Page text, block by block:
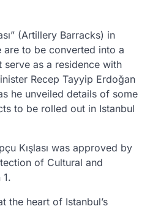
(Artillery Barracks) in
are to be converted into a
as a residence with
Recep Tayyip Erdoğan
he unveiled details of some
to be rolled out in Istanbul
Kışlası was approved by
of Cultural and
the heart of Istanbul’s